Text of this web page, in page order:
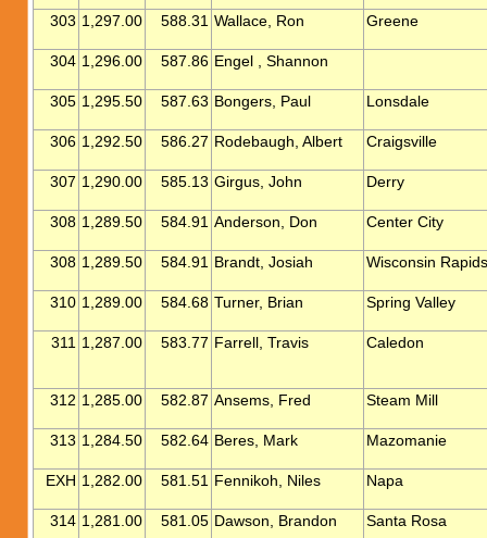
303 1,297.00 588.31 Wallace, Ron Greene
304 1,296.00 587.86 Engel , Shannon
305 1,295.50 587.63 Bongers, Paul Lonsdale
306 1,292.50 586.27 Rodebaugh, Albert Craigsville
307 1,290.00 585.13 Girgus, John Derry
308 1,289.50 584.91 Anderson, Don Center City
308 1,289.50 584.91 Brandt, Josiah Wisconsin Rapids
310 1,289.00 584.68 Turner, Brian Spring Valley
311 1,287.00 583.77 Farrell, Travis Caledon
312 1,285.00 582.87 Ansems, Fred Steam Mill
313 1,284.50 582.64 Beres, Mark Mazomanie
EXH 1,282.00 581.51 Fennikoh, Niles Napa
314 1,281.00 581.05 Dawson, Brandon Santa Rosa